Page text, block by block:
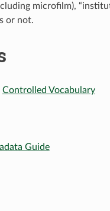
microfilm),
or not.
Controlled Vocabulary
Guide